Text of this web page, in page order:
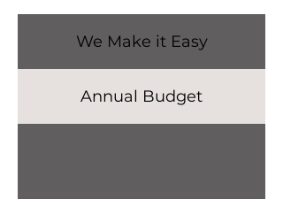
We Make it Easy
Annual Budget